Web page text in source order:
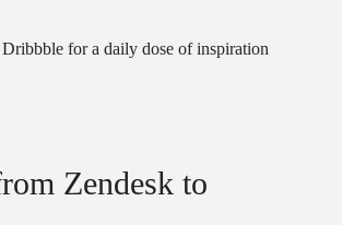
for a daily dose of inspiration
Zendesk to